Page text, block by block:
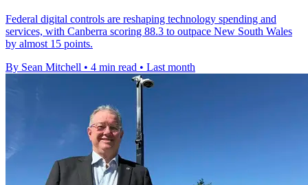
Federal digital controls are reshaping technology spending and
services, with Canberra scoring 88.3 to outpace New South Wales
by almost 15 points.
By Sean Mitchell • 4 min read • Last month